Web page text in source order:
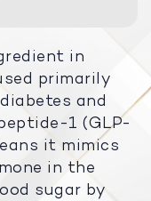
in
primarily
and
1 (GLP-
it mimics
in the
sugar by